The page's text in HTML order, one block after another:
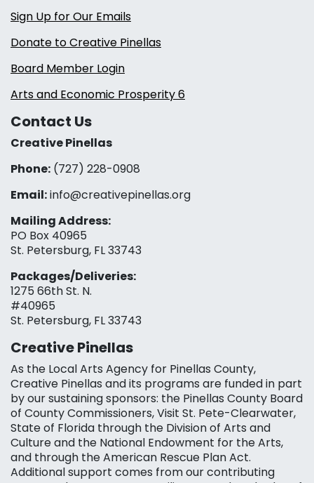
Sign Up for Our Emails
Donate to Creative Pinellas
Board Member Login
Arts and Economic Prosperity 6
Contact Us
Creative Pinellas
Phone: (727) 228-0908‬
Email:info@creativepinellas.org
Mailing Address:
PO Box 40965
St. Petersburg, FL 33743
Packages/Deliveries:
1275 66th St. N.
#40965
St. Petersburg, FL 33743
Creative Pinellas
As the Local Arts Agency for Pinellas County,
Creative Pinellas and its programs are funded in part
by our sustaining sponsors: the Pinellas County Board
of County Commissioners, Visit St. Pete-Clearwater,
State of Florida through the Division of Arts and
Culture and the National Endowment for the Arts,
and through the American Rescue Plan Act.
Additional support comes from our contributing